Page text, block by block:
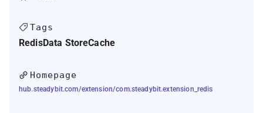
Tags
RedisData StoreCache
Homepage
hub.steadybit.com/extension/com.steadybit.extension_redis